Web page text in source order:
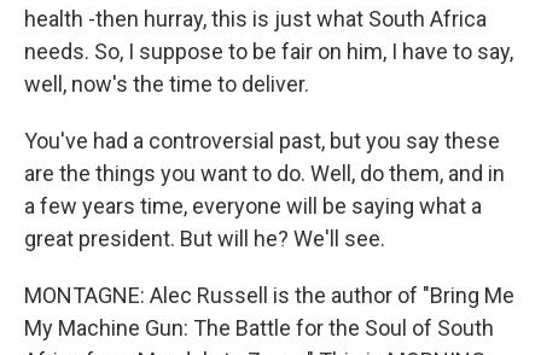
health -then hurray, this is just what South Africa
needs. So, I suppose to be fair on him, I have to say,
well, now's the time to deliver.
You've had a controversial past, but you say these
are the things you want to do. Well, do them, and in
a few years time, everyone will be saying what a
great president. But will he? We'll see.
MONTAGNE: Alec Russell is the author of "Bring Me
My Machine Gun: The Battle for the Soul of South